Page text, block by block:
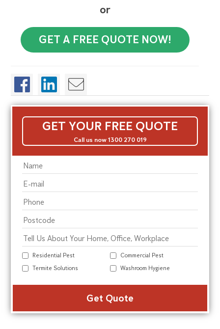
or
GET A FREE QUOTE NOW!
GET YOUR FREE QUOTE
Call us now 1300 270 019
Residential Pest
Commercial Pest
Termite Solutions
Washroom Hygiene